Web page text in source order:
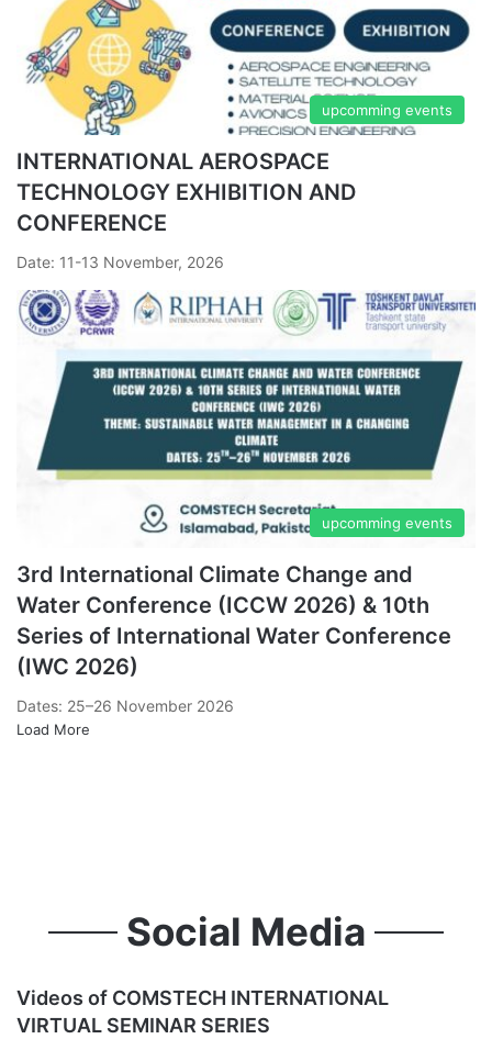
upcomming events
INTERNATIONAL AEROSPACE
TECHNOLOGY EXHIBITION AND
CONFERENCE
Date: 11-13 November, 2026
upcomming events
3rd International Climate Change and
Water Conference (ICCW 2026) & 10th
Series of International Water Conference
(IWC 2026)
Dates: 25–26 November 2026
Load More
Social Media
Videos of COMSTECH INTERNATIONAL
VIRTUAL SEMINAR SERIES